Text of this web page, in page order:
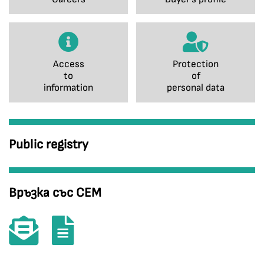
Access
to
information
Protection
of
personal data
Public registry
Връзка със СЕМ